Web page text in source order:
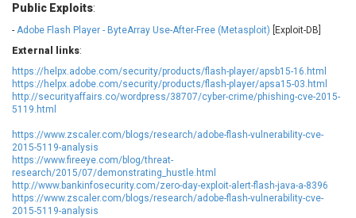
Gladinet
gogs.io
Google
H-fj
Hitron Systems
Huawei
I-O DATA
IBM Corporation
ImageMagick.org
iThemes
Ivanti
Jenkins
Juniper Networks, Inc.
Justice AV Solutions
JustSystems Corporation
Kaseya
Kingsoft Corp.
Public Exploits:
- Adobe Flash Player - ByteArray Use-After-Free (Metasploit) [Exploit-DB]
External links:
https://helpx.adobe.com/security/products/flash-player/apsb15-16.html
https://helpx.adobe.com/security/products/flash-player/apsa15-03.html
http://securityaffairs.co/wordpress/38707/cyber-crime/phishing-cve-2015-
5119.html
https://www.zscaler.com/blogs/research/adobe-flash-vulnerability-cve-
2015-5119-analysis
https://www.fireeye.com/blog/threat-
research/2015/07/demonstrating_hustle.html
http://www.bankinfosecurity.com/zero-day-exploit-alert-flash-java-a-8396
https://www.zscaler.com/blogs/research/adobe-flash-vulnerability-cve-
2015-5119-analysis